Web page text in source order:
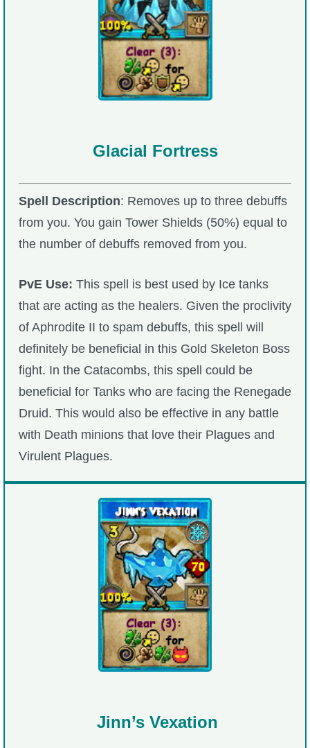
Glacial Fortress
Spell Description: Removes up to three debuffs
from you. You gain Tower Shields (50%) equal to
the number of debuffs removed from you.
PvE Use: This spell is best used by Ice tanks
that are acting as the healers. Given the proclivity
of Aphrodite II to spam debuffs, this spell will
definitely be beneficial in this Gold Skeleton Boss
fight. In the Catacombs, this spell could be
beneficial for Tanks who are facing the Renegade
Druid. This would also be effective in any battle
with Death minions that love their Plagues and
Virulent Plagues.
Jinn’s Vexation